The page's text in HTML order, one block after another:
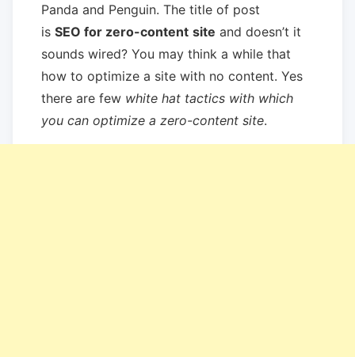
Panda and Penguin. The title of post
is SEO for zero-content site and doesn’t it
sounds wired? You may think a while that
how to optimize a site with no content. Yes
there are few white hat tactics with which
you can optimize a zero-content site.